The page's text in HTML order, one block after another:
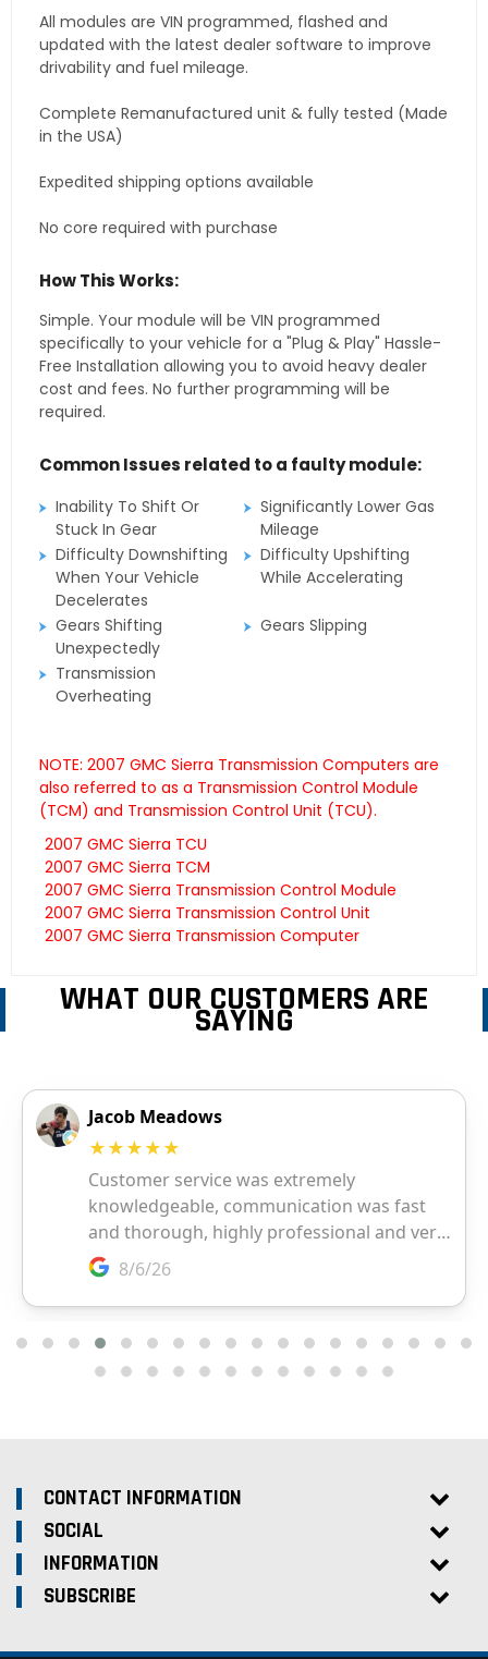
All modules are VIN programmed, flashed and
updated with the latest dealer software to improve
drivability and fuel mileage.
Complete Remanufactured unit & fully tested (Made
in the USA)
Expedited shipping options available
No core required with purchase
How This Works:
Simple. Your module will be VIN programmed
specifically to your vehicle for a "Plug & Play" Hassle-
Free Installation allowing you to avoid heavy dealer
cost and fees. No further programming will be
required.
Common Issues related to a faulty module:
Inability To Shift Or
Stuck In Gear
Significantly Lower Gas
Mileage
Difficulty Downshifting
When Your Vehicle
Decelerates
Difficulty Upshifting
While Accelerating
Gears Shifting
Unexpectedly
Gears Slipping
Transmission
Overheating
NOTE: 2007 GMC Sierra Transmission Computers are
also referred to as a Transmission Control Module
(TCM) and Transmission Control Unit (TCU).
2007 GMC Sierra TCU
2007 GMC Sierra TCM
2007 GMC Sierra Transmission Control Module
2007 GMC Sierra Transmission Control Unit
2007 GMC Sierra Transmission Computer
WHAT OUR CUSTOMERS ARE
SAYING
CONTACT INFORMATION
SOCIAL
INFORMATION
SUBSCRIBE